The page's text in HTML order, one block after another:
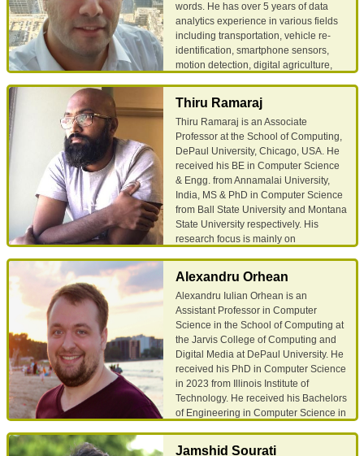
Hybrid Human Machine Scientific
Information Extraction.
Email Google Scholar
words. He has over 5 years of data
analytics experience in various fields
including transportation, vehicle re-
identification, smartphone sensors,
motion detection, digital agriculture,
metabolomics. He earned his PhD
from the Department of Modeling,
Simulation, and Visualization
Engineering at Old Dominion
University in Norfolk, VA. His Ph.D.
dissertation focused on developing
robust machine learning models in
detecting vehicle motion from
smartphone accelerometer data
(without using GPS). His research
Data Analytics, Data Visualization,
Data Mining, Machine Learning, and
Deep Learning.
Email Google Scholar
Thiru Ramaraj
Thiru Ramaraj is an Associate
Professor at the School of Computing,
DePaul University, Chicago, USA. He
received his BE in Computer Science
& Engg. from Annamalai University,
India, MS & PhD in Computer Science
from Ball State University and Montana
State University respectively. His
research focus is mainly on
University, Thiru was a Bioinformatics
Research Scientist at the National
Center for Genome Resources
(NCGR), Santa Fe, NM from 2010 –
2019 where he and his team primarily
focused on developing computational
workflows for high-throughput
DNA/RNA sequence data analysis. He
has active collaborations with
Biologists, Biochemists across several
Thiru’s research work is primarily
Alexandru Orhean
Alexandru Iulian Orhean is an
Assistant Professor in Computer
Science in the School of Computing at
the Jarvis College of Computing and
Digital Media at DePaul University. He
received his PhD in Computer Science
in 2023 from Illinois Institute of
Technology. He received his Bachelors
of Engineering in Computer Science in
Jamshid Sourati